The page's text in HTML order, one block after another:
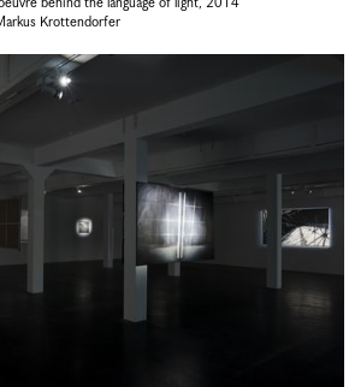
behind the language of light, 2014
Krottendorfer